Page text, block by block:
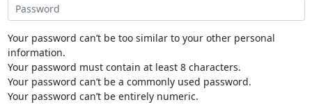
Your password can’t be too similar to your other personal
information.
Your password must contain at least 8 characters.
Your password can’t be a commonly used password.
Your password can’t be entirely numeric.